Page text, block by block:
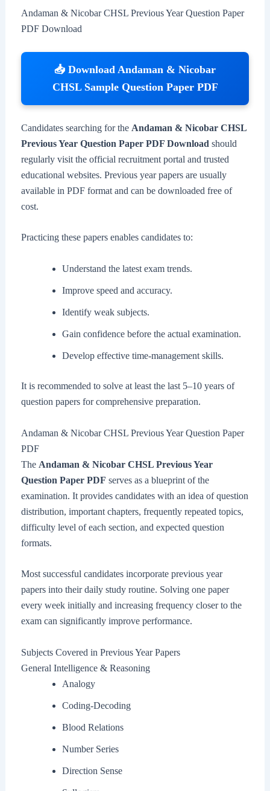
Andaman & Nicobar CHSL Previous Year Question Paper
PDF Download
📥 Download Andaman & Nicobar
CHSL Sample Question Paper PDF
Candidates searching for the Andaman & Nicobar CHSL
Previous Year Question Paper PDF Download should
regularly visit the official recruitment portal and trusted
educational websites. Previous year papers are usually
available in PDF format and can be downloaded free of
cost.
Practicing these papers enables candidates to:
Understand the latest exam trends.
Improve speed and accuracy.
Identify weak subjects.
Gain confidence before the actual examination.
Develop effective time-management skills.
It is recommended to solve at least the last 5–10 years of
question papers for comprehensive preparation.
Andaman & Nicobar CHSL Previous Year Question Paper
PDF
The Andaman & Nicobar CHSL Previous Year
Question Paper PDF serves as a blueprint of the
examination. It provides candidates with an idea of question
distribution, important chapters, frequently repeated topics,
difficulty level of each section, and expected question
formats.
Most successful candidates incorporate previous year
papers into their daily study routine. Solving one paper
every week initially and increasing frequency closer to the
exam can significantly improve performance.
Subjects Covered in Previous Year Papers
General Intelligence & Reasoning
Analogy
Coding-Decoding
Blood Relations
Number Series
Direction Sense